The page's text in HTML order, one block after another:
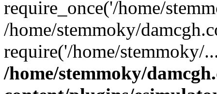
require_once('/home/
/home/stemmoky/
require('/home/
/home/stemmoky/